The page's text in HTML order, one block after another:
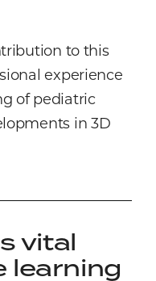
to this
experience
of pediatric
in 3D
vital
learning